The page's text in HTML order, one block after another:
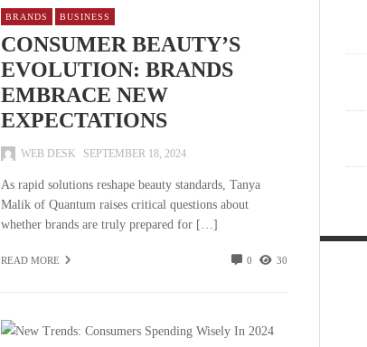
BRANDS BUSINESS
CONSUMER BEAUTY’S
EVOLUTION: BRANDS
EMBRACE NEW
EXPECTATIONS
WEB DESK SEPTEMBER 18, 2024
As rapid solutions reshape beauty standards, Tanya
Malik of Quantum raises critical questions about
whether brands are truly prepared for […]
READ MORE 0 30